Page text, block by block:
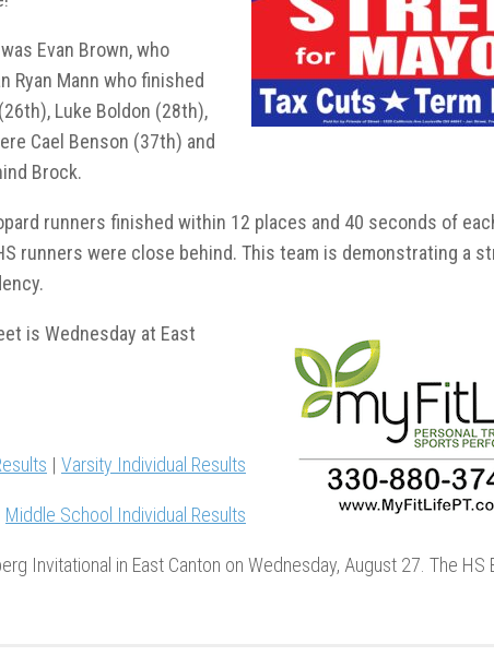
Evan Brown, who
Ryan Mann who finished
th), Luke Boldon (28th),
Cael Benson (37th) and
Brock.
runners finished within 12 places and 40 seconds of
runners were close behind. This team is demonstrating a
is Wednesday at East
| Varsity Individual Results
Middle School Individual Results
Invitational in East Canton on Wednesday, August 27. The HS